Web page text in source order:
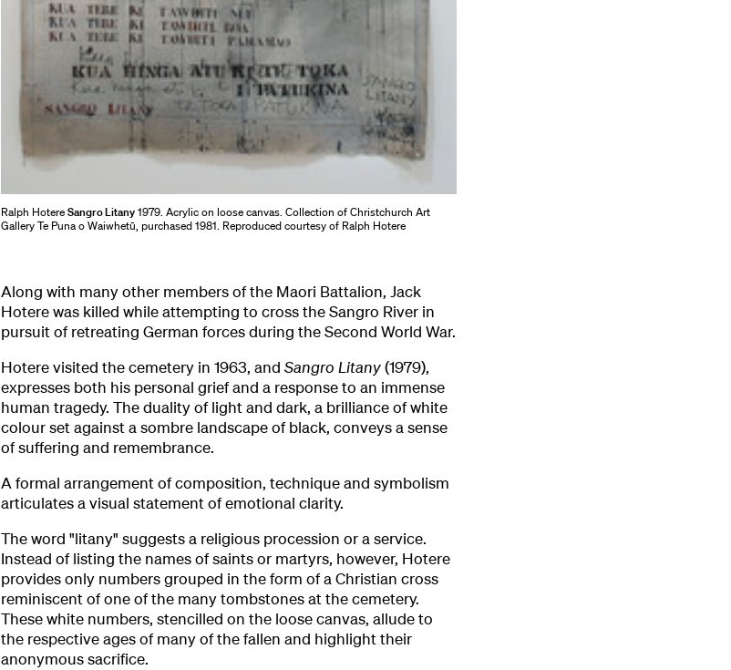
Ralph HotereSangro Litany1979. Acrylic on loose canvas. Collection of Christchurch Art
Gallery Te Puna o Waiwhetū, purchased 1981. Reproduced courtesy of Ralph Hotere
Along with many other members of the Maori Battalion, Jack
Hotere was killed while attempting to cross the Sangro River in
pursuit of retreating German forces during the Second World War.
Hotere visited the cemetery in 1963, and Sangro Litany(1979),
expresses both his personal grief and a response to an immense
human tragedy. The duality of light and dark, a brilliance of white
colour set against a sombre landscape of black, conveys a sense
of suffering and remembrance.
A formal arrangement of composition, technique and symbolism
articulates a visual statement of emotional clarity.
The word "litany" suggests a religious procession or a service.
Instead of listing the names of saints or martyrs, however, Hotere
provides only numbers grouped in the form of a Christian cross
reminiscent of one of the many tombstones at the cemetery.
These white numbers, stencilled on the loose canvas, allude to
the respective ages of many of the fallen and highlight their
anonymous sacrifice.